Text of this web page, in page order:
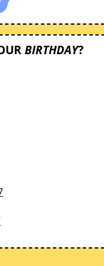
BIRTHDAY?